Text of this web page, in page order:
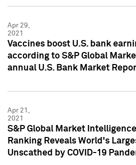
Apr 29,
2021
Vaccines boost U.S. bank
according to S&P Global
annual U.S. Bank Market
Apr 21,
2021
S&P Global Market
Ranking Reveals World's
Unscathed by COVID-19